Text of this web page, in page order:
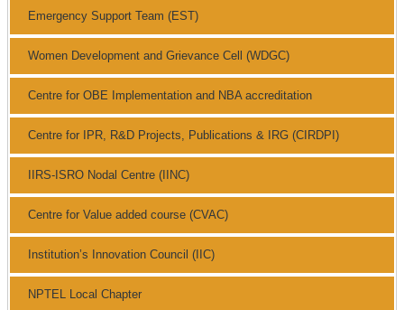
Emergency Support Team (EST)
Women Development and Grievance Cell (WDGC)
Centre for OBE Implementation and NBA accreditation
Centre for IPR, R&D Projects, Publications & IRG (CIRDPI)
IIRS-ISRO Nodal Centre (IINC)
Centre for Value added course (CVAC)
Institution’s Innovation Council (IIC)
NPTEL Local Chapter